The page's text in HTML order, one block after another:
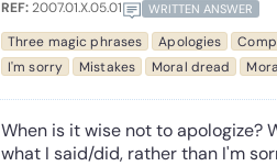
REF:2007.01.X.05.01 WRITTEN ANSWER
Three magic phrases Apologies
I'm sorry
Mistakes Moral dread
When is it wise not to apologize?
what I said/did, rather than I'm